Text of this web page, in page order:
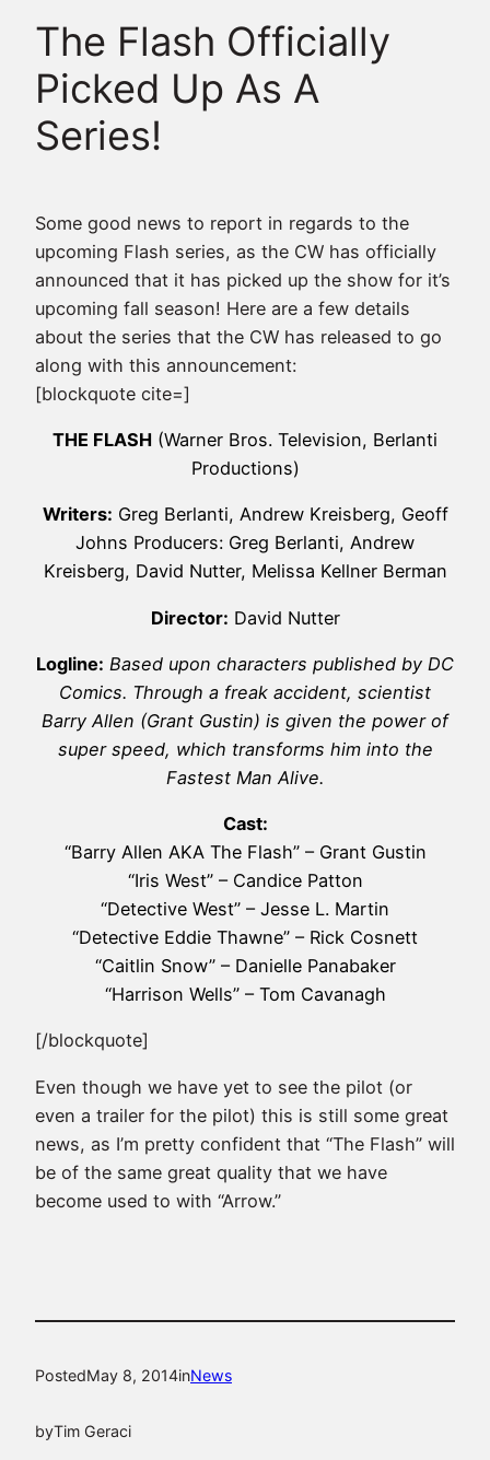
The Flash Officially
Picked Up As A
Series!
Some good news to report in regards to the
upcoming Flash series, as the CW has officially
announced that it has picked up the show for it’s
upcoming fall season! Here are a few details
about the series that the CW has released to go
along with this announcement:
[blockquote cite=]
THE FLASH (Warner Bros. Television, Berlanti
Productions)
Writers: Greg Berlanti, Andrew Kreisberg, Geoff
Johns Producers: Greg Berlanti, Andrew
Kreisberg, David Nutter, Melissa Kellner Berman
Director: David Nutter
Logline: Based upon characters published by DC
Comics. Through a freak accident, scientist
Barry Allen (Grant Gustin) is given the power of
super speed, which transforms him into the
Fastest Man Alive.
Cast:
“Barry Allen AKA The Flash” – Grant Gustin
“Iris West” – Candice Patton
“Detective West” – Jesse L. Martin
“Detective Eddie Thawne” – Rick Cosnett
“Caitlin Snow” – Danielle Panabaker
“Harrison Wells” – Tom Cavanagh
[/blockquote]
Even though we have yet to see the pilot (or
even a trailer for the pilot) this is still some great
news, as I’m pretty confident that “The Flash” will
be of the same great quality that we have
become used to with “Arrow.”
PostedMay 8, 2014inNews
byTim Geraci